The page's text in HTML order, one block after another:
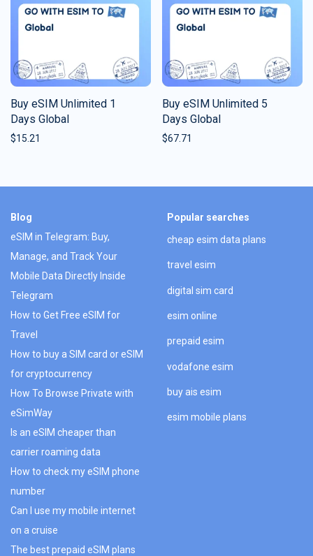
Buy eSIM Unlimited 1
Days Global
$15.21
Buy eSIM Unlimited 5
Days Global
$67.71
Blog
eSIM in Telegram: Buy,
Manage, and Track Your
Mobile Data Directly Inside
Telegram
How to Get Free eSIM for
Travel
How to buy a SIM card or eSIM
for cryptocurrency
How To Browse Private with
eSimWay
Is an eSIM cheaper than
carrier roaming data
How to check my eSIM phone
number
Can I use my mobile internet
on a cruise
The best prepaid eSIM plans
Popular searches
cheap esim data plans
travel esim
digital sim card
esim online
prepaid esim
vodafone esim
buy ais esim
esim mobile plans